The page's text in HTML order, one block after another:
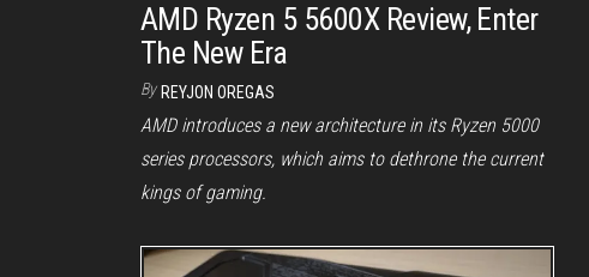
AMD Ryzen 5 5600X Review, Enter
The New Era
By REYJON OREGAS
AMD introduces a new architecture in its Ryzen 5000
series processors, which aims to dethrone the current
kings of gaming.